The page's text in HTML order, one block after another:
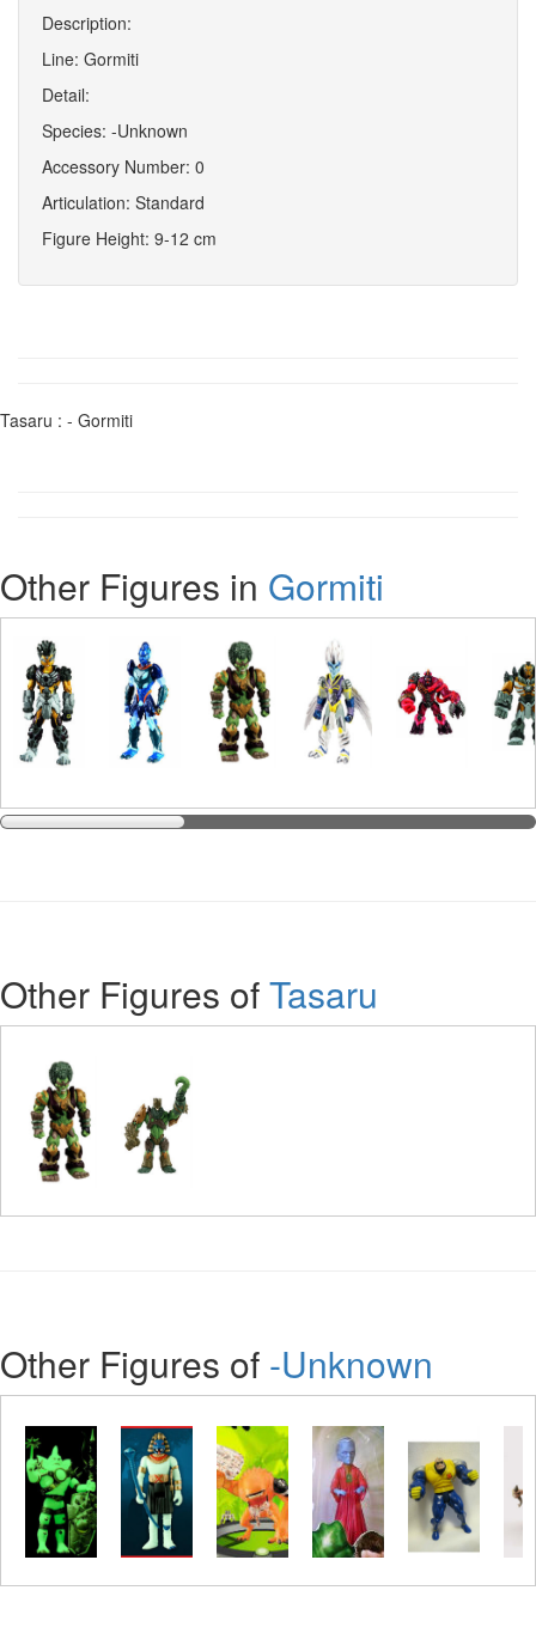
Description:
Line: Gormiti
Detail:
Species: -Unknown
Accessory Number: 0
Articulation: Standard
Figure Height: 9-12 cm
Tasaru : - Gormiti
Other Figures in Gormiti
Other Figures ofTasaru
Other Figures of -Unknown